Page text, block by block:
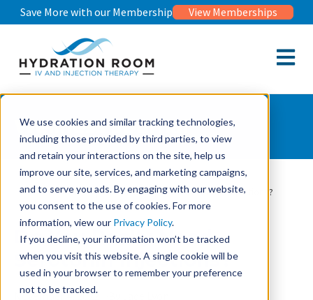
We use cookies and similar tracking technologies,
including those provided by third parties, to view
and retain your interactions on the site, help us
improve our site, services, and marketing campaigns,
and to serve you ads. By engaging with our website,
you consent to the use of cookies. For more
information, view our Privacy Policy.
If you decline, your information won’t be tracked
when you visit this website. A single cookie will be
used in your browser to remember your preference
not to be tracked.
Save More with our Membership View Memberships
Open
Wellness Journal
Wellness Journal Do You Really Need Serotonin Injections?
Do You Really Need
Serotonin Injections?
November 4, 2022